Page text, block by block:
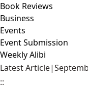
Book Reviews
Business
Events
Event Submission
Weekly Alibi
Latest Article|
::